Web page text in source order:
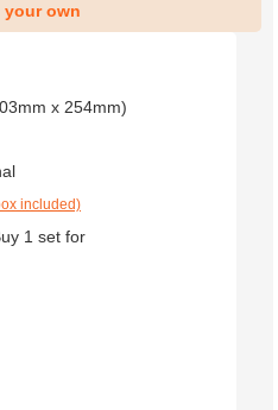
your own
x 254mm)
included)
1 set for